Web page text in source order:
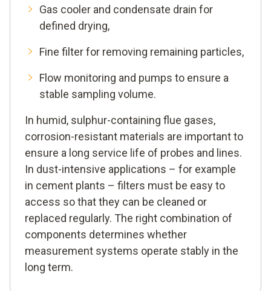
Gas cooler and condensate drain for
defined drying,
Fine filter for removing remaining particles,
Flow monitoring and pumps to ensure a
stable sampling volume.
In humid, sulphur-containing flue gases,
corrosion-resistant materials are important to
ensure a long service life of probes and lines.
In dust-intensive applications – for example
in cement plants – filters must be easy to
access so that they can be cleaned or
replaced regularly. The right combination of
components determines whether
measurement systems operate stably in the
long term.